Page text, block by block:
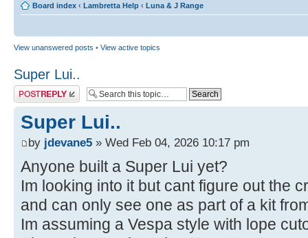
Board index ‹ Lambretta Help ‹ Luna & J Range
View unanswered posts • View active topics
Super Lui..
Post a reply
Super Lui..
by jdevane5 » Wed Feb 04, 2026 10:17 pm
Anyone built a Super Lui yet?
Im looking into it but cant figure out the
and can only see one as part of a kit
Im assuming a Vespa style with lope